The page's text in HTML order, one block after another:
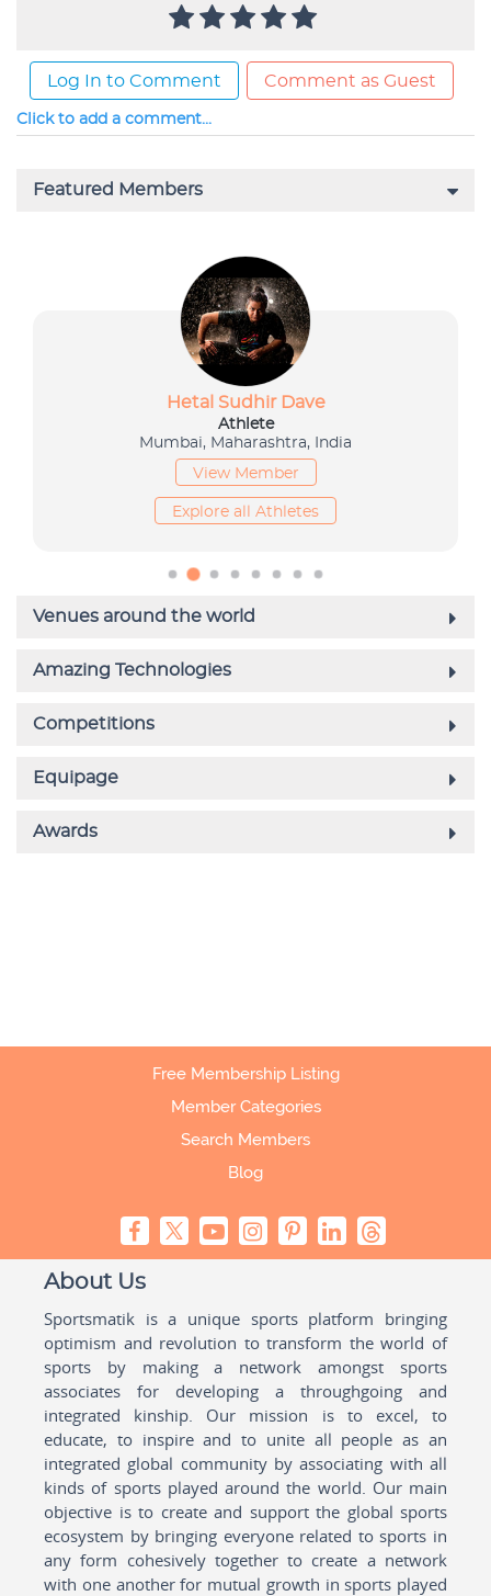
Log In to Comment Comment as Guest
Click to add a comment...
Free Membership Listing
Member Categories
Search Members
Blog
About Us
Sportsmatik is a unique sports platform bringing
optimism and revolution to transform the world of
sports by making a network amongst sports
associates for developing a throughgoing and
integrated kinship. Our mission is to excel, to
educate, to inspire and to unite all people as an
integrated global community by associating with all
kinds of sports played around the world. Our main
objective is to create and support the global sports
ecosystem by bringing everyone related to sports in
any form cohesively together to create a network
with one another for mutual growth in sports played